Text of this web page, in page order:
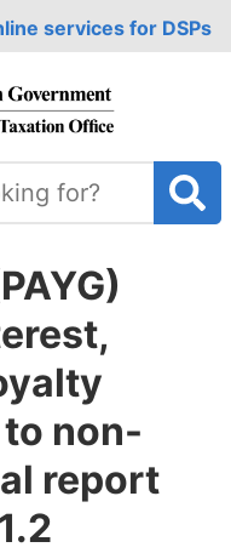
services for DSPs
non-
report